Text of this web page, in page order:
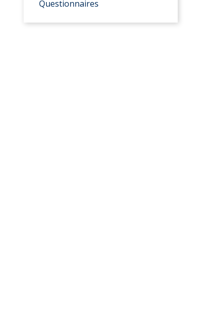
Questionnaires